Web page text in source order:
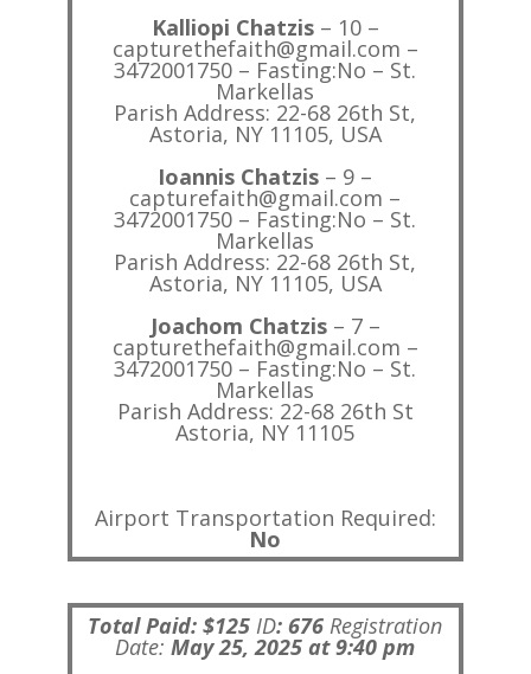
Kalliopi Chatzis– 10 –
capturethefaith@gmail.com –
3472001750 – Fasting:No – St.
Markellas
Parish Address: 22-68 26th St,
Astoria, NY 11105, USA
Ioannis Chatzis – 9 –
capturefaith@gmail.com –
3472001750 – Fasting:No – St.
Markellas
Parish Address: 22-68 26th St,
Astoria, NY 11105, USA
Joachom Chatzis– 7 –
capturethefaith@gmail.com –
3472001750 – Fasting:No – St.
Markellas
Parish Address: 22-68 26th St
Astoria, NY 11105
Airport Transportation Required:
No
Total Paid: $125 ID: 676 Registration
Date:May 25, 2025 at 9:40 pm